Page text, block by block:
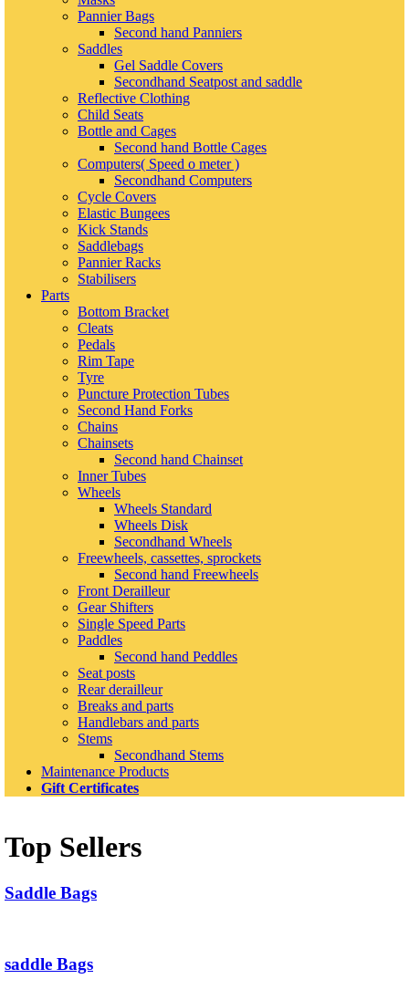
Pannier Bags
Second hand Panniers
Saddles
Gel Saddle Covers
Secondhand Seatpost and saddle
Reflective Clothing
Child Seats
Bottle and Cages
Second hand Bottle Cages
Computers( Speed o meter )
Secondhand Computers
Cycle Covers
Elastic Bungees
Kick Stands
Saddlebags
Pannier Racks
Stabilisers
Parts
Bottom Bracket
Cleats
Pedals
Rim Tape
Tyre
Puncture Protection Tubes
Second Hand Forks
Chains
Chainsets
Second hand Chainset
Inner Tubes
Wheels
Wheels Standard
Wheels Disk
Secondhand Wheels
Freewheels, cassettes, sprockets
Second hand Freewheels
Front Derailleur
Gear Shifters
Single Speed Parts
Paddles
Second hand Peddles
Seat posts
Rear derailleur
Breaks and parts
Handlebars and parts
Stems
Secondhand Stems
Maintenance Products
Gift Certificates
Top Sellers
Saddle Bags
saddle Bags